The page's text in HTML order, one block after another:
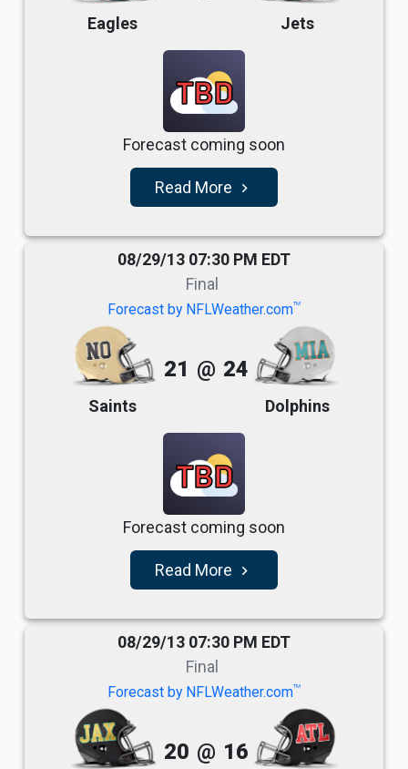
Eagles Jets
TBD
Forecast coming soon
Read More navigate_next
08/29/13 07:30 PM EDT
Final
Forecast by NFLWeather.comTM
Saints
21 @ 24
Dolphins
TBD
Forecast coming soon
Read More navigate_next
08/29/13 07:30 PM EDT
Final
Forecast by NFLWeather.comTM
20 @ 16